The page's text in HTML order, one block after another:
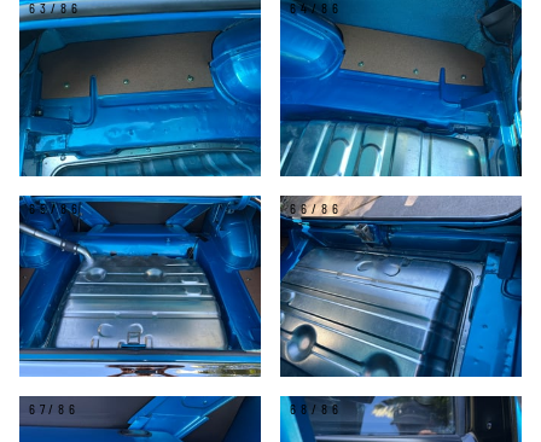
63/86 64/86
65/86 66/86
67/86 68/86